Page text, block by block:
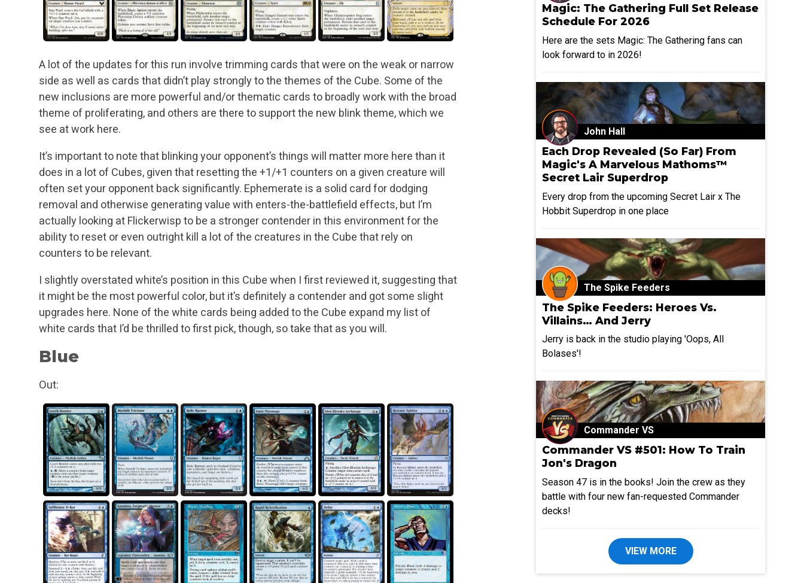
A lot of the updates for this run involve trimming cards that were on the weak or narrow
side as well as cards that didn’t play strongly to the themes of the Cube. Some of the
new inclusions are more powerful and/or thematic cards to broadly work with the broad
theme of proliferating, and others are there to support the new blink theme, which we
see at work here.
It’s important to note that blinking your opponent’s things will matter more here than it
does in a lot of Cubes, given that resetting the +1/+1 counters on a given creature will
often set your opponent back significantly. Ephemerate is a solid card for dodging
removal and otherwise generating value with enters-the-battlefield effects, but I’m
actually looking at Flickerwisp to be a stronger contender in this environment for the
ability to reset or even outright kill a lot of the creatures in the Cube that rely on
counters to be relevant.
I slightly overstated white’s position in this Cube when I first reviewed it, suggesting that
it might be the most powerful color, but it’s definitely a contender and got some slight
upgrades here. None of the white cards being added to the Cube expand my list of
white cards that I’d be thrilled to first pick, though, so take that as you will.
Blue
Out:
Magic: The Gathering Full Set Release
Schedule For 2026
Here are the sets Magic: The Gathering fans can
look forward to in 2026!
John Hall
Each Drop Revealed (So Far) From
Magic's A Marvelous Mathoms™
Secret Lair Superdrop
Every drop from the upcoming Secret Lair x The
Hobbit Superdrop in one place
The Spike Feeders
The Spike Feeders: Heroes Vs.
Villains… And Jerry
Jerry is back in the studio playing 'Oops, All
Bolases'!
Commander VS
Commander VS #501: How To Train
Jon's Dragon
Season 47 is in the books! Join the crew as they
battle with four new fan-requested Commander
decks!
VIEW MORE